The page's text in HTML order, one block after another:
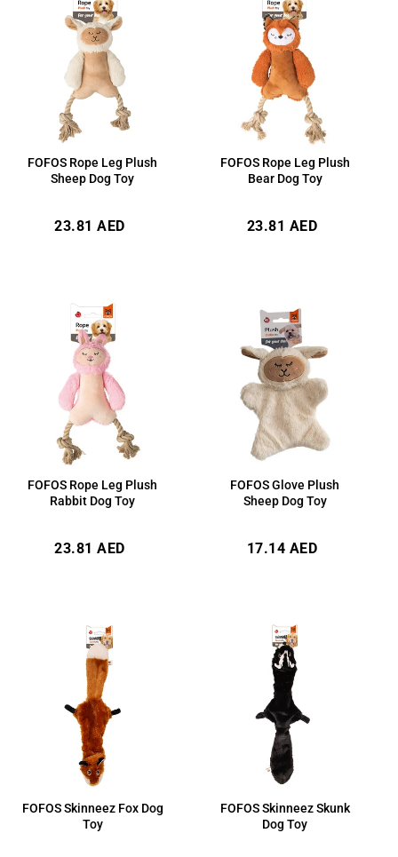
FOFOS Rope Leg Plush
Sheep Dog Toy
Regular
23.81 AED
FOFOS Rope Leg Plush
Bear Dog Toy
Regular
23.81 AED
FOFOS Rope Leg Plush
Rabbit Dog Toy
Regular
23.81 AED
FOFOS Glove Plush
Sheep Dog Toy
Regular
17.14 AED
FOFOS Skinneez Fox Dog
Toy
FOFOS Skinneez Skunk
Dog Toy